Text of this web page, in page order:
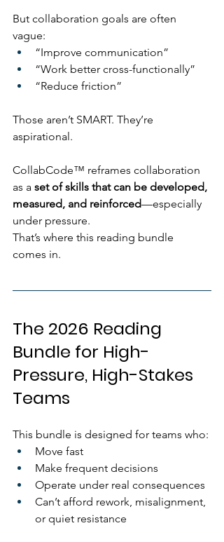
But collaboration goals are often
vague:
“Improve communication”
“Work better cross-functionally”
“Reduce friction”
Those aren’t SMART. They’re
aspirational.
CollabCode™ reframes collaboration
as a set of skills that can be developed,
measured, and reinforced—especially
under pressure.
That’s where this reading bundle
comes in.
The 2026 Reading
Bundle for High-
Pressure, High-Stakes
Teams
This bundle is designed for teams who:
Move fast
Make frequent decisions
Operate under real consequences
Can’t afford rework, misalignment,
or quiet resistance